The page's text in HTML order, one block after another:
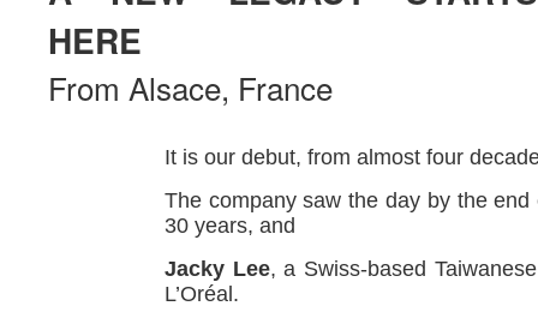
HERE
From Alsace, France
It is our debut, from almost four
The company saw the day by the
30 years, and
Jacky Lee, a Swiss-based
L’Oréal.